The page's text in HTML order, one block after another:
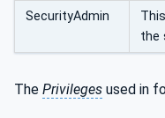
SecurityAdmin This
the
The Privileges used in